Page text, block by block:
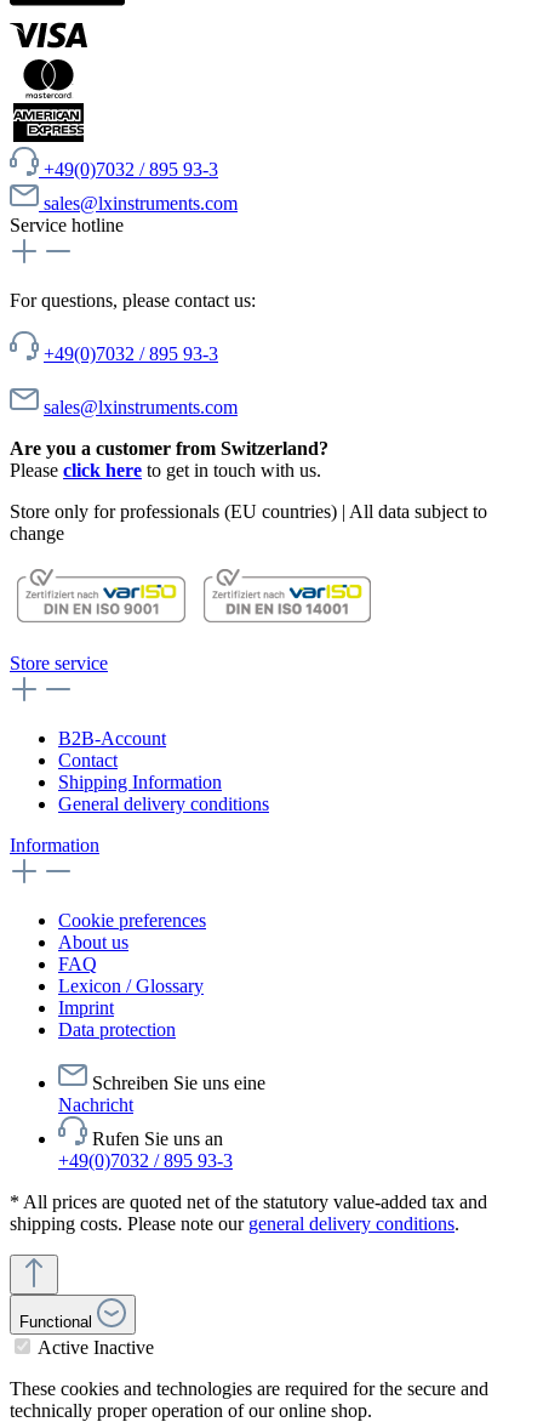
+49(0)7032 / 895 93-3
sales@lxinstruments.com
Service hotline
For questions, please contact us:
+49(0)7032 / 895 93-3
sales@lxinstruments.com
Are you a customer from Switzerland?
Please click here to get in touch with us.
Store only for professionals (EU countries) | All data subject to
change
Store service
B2B-Account
Contact
Shipping Information
General delivery conditions
Information
Cookie preferences
About us
FAQ
Lexicon / Glossary
Imprint
Data protection
Schreiben Sie uns eine
Nachricht
Rufen Sie uns an
+49(0)7032 / 895 93-3
* All prices are quoted net of the statutory value-added tax and
shipping costs. Please note our general delivery conditions.
Functional
Active Inactive
These cookies and technologies are required for the secure and
technically proper operation of our online shop.